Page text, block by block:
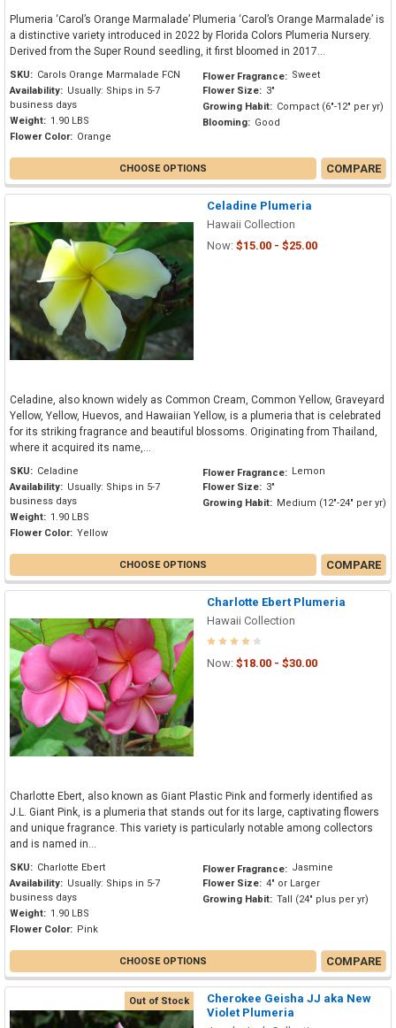
Plumeria ‘Carol’s Orange Marmalade’ Plumeria ‘Carol’s Orange Marmalade’ is
a distinctive variety introduced in 2022 by Florida Colors Plumeria Nursery.
Derived from the Super Round seedling, it first bloomed in 2017...
SKU:
Carols Orange Marmalade FCN
Availability: Usually: Ships in 5-7
business days
Weight: 1.90 LBS
Flower Color: Orange
Flower Fragrance: Sweet
Flower Size: 3"
Growing Habit: Compact (6"-12" per yr)
Blooming: Good
CHOOSE OPTIONS COMPARE
Celadine Plumeria
Hawaii Collection
Now: $15.00 - $25.00
Celadine, also known widely as Common Cream, Common Yellow, Graveyard
Yellow, Yellow, Huevos, and Hawaiian Yellow, is a plumeria that is celebrated
for its striking fragrance and beautiful blossoms. Originating from Thailand,
where it acquired its name,...
SKU: Celadine
Availability: Usually: Ships in 5-7
business days
Weight: 1.90 LBS
Flower Color: Yellow
Flower Fragrance: Lemon
Flower Size: 3"
Growing Habit: Medium (12"-24" per yr)
CHOOSE OPTIONS COMPARE
Charlotte Ebert Plumeria
Hawaii Collection
Now: $18.00 - $30.00
Charlotte Ebert, also known as Giant Plastic Pink and formerly identified as
J.L. Giant Pink, is a plumeria that stands out for its large, captivating flowers
and unique fragrance. This variety is particularly notable among collectors
and is named in...
SKU: Charlotte Ebert
Availability: Usually: Ships in 5-7
business days
Weight: 1.90 LBS
Flower Color: Pink
Flower Fragrance: Jasmine
Flower Size: 4" or Larger
Growing Habit: Tall (24" plus per yr)
CHOOSE OPTIONS COMPARE
Out of Stock
Cherokee Geisha JJ aka New
Violet Plumeria